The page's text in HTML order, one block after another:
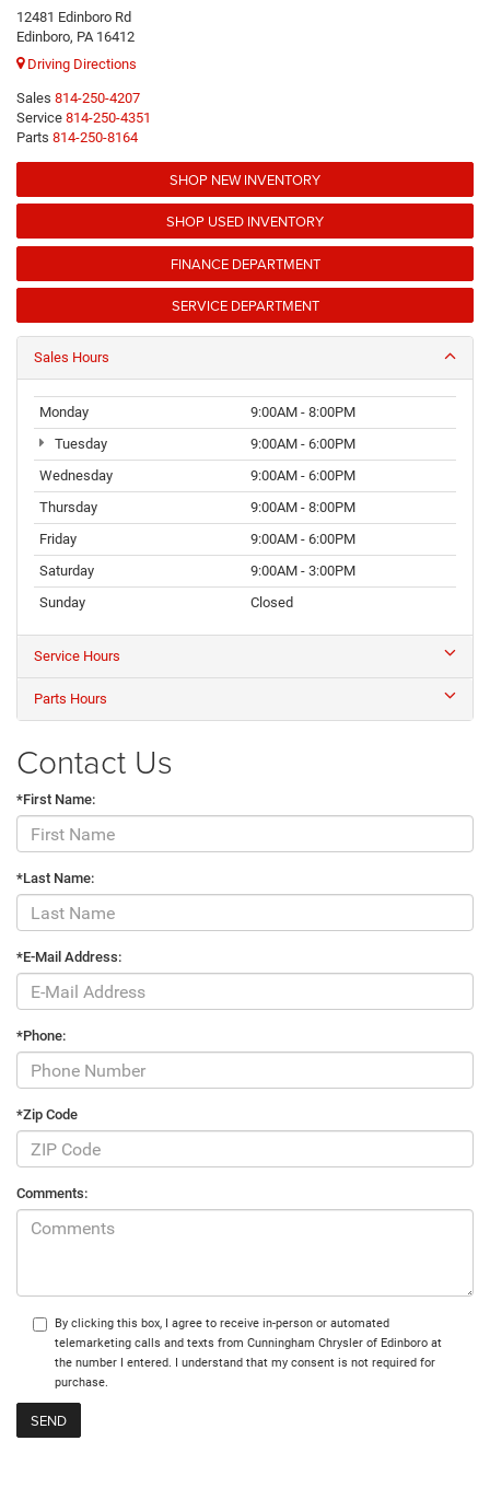
12481 Edinboro Rd
Edinboro, PA 16412
Driving Directions
Sales 814-250-4207
Service 814-250-4351
Parts 814-250-8164
SHOP NEW INVENTORY
SHOP USED INVENTORY
FINANCE DEPARTMENT
SERVICE DEPARTMENT
Sales Hours
Monday
9:00AM - 8:00PM
Tuesday
9:00AM - 6:00PM
Wednesday
9:00AM - 6:00PM
Thursday
9:00AM - 8:00PM
Friday
9:00AM - 6:00PM
Saturday
9:00AM - 3:00PM
Sunday
Closed
Service Hours
Parts Hours
Contact Us
*First Name:
*Last Name:
*E-Mail Address:
*Phone:
*Zip Code
Comments:
By clicking this box, I agree to receive in-person or automated
telemarketing calls and texts from Cunningham Chrysler of Edinboro at
the number I entered. I understand that my consent is not required for
purchase.